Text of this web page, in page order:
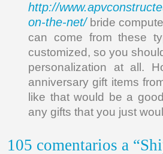
http://
on-the-net/bride
can come from these
customized, so you
personalization at all.
anniversary gift items
like that would be a
any gifts that you just
105 comentarios a